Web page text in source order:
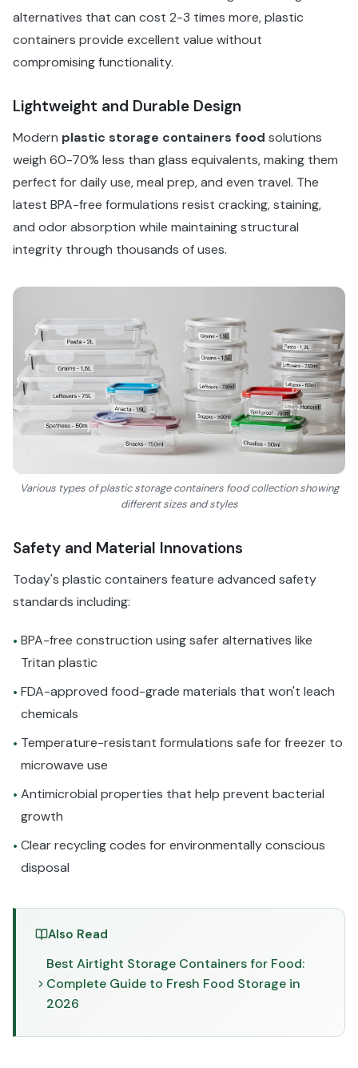
alternatives that can cost 2-3 times more, plastic
containers provide excellent value without
compromising functionality.
Lightweight and Durable Design
Modern plastic storage containers food solutions
weigh 60-70% less than glass equivalents, making them
perfect for daily use, meal prep, and even travel. The
latest BPA-free formulations resist cracking, staining,
and odor absorption while maintaining structural
integrity through thousands of uses.
Various types of plastic storage containers food collection showing
different sizes and styles
Safety and Material Innovations
Today's plastic containers feature advanced safety
standards including:
• BPA-free construction using safer alternatives like
Tritan plastic
• FDA-approved food-grade materials that won't leach
chemicals
• Temperature-resistant formulations safe for freezer to
microwave use
• Antimicrobial properties that help prevent bacterial
growth
• Clear recycling codes for environmentally conscious
disposal
Also Read
Best Airtight Storage Containers for Food:
Complete Guide to Fresh Food Storage in
2026